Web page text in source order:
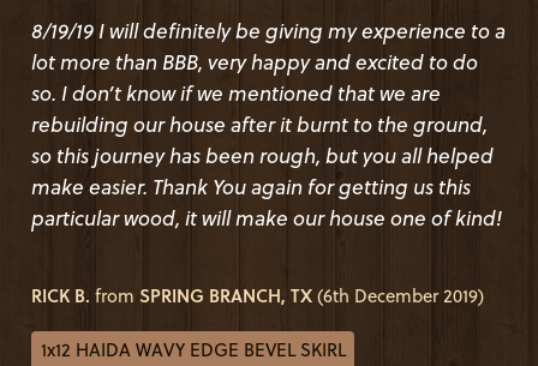
8/19/19 I will definitely be giving my experience to a
lot more than BBB, very happy and excited to do
so. I don’t know if we mentioned that we are
rebuilding our house after it burnt to the ground,
so this journey has been rough, but you all helped
make easier. Thank You again for getting us this
particular wood, it will make our house one of kind!
RICK B. fromSPRING BRANCH, TX(6th December 2019)
1x12 HAIDA WAVY EDGE BEVEL SKIRL
PRODUCT DETAIL :
1x12 HAIDA SKIRL (1 THICK, 2 OVERLAP WAVY EDGE)
CEDAR-WRC SIDING, STK, STAINED Olympic 50/50 mix of
"Chestnut Brown" & "Royal Mahogany" semi trans oil mix
(OM 4660)